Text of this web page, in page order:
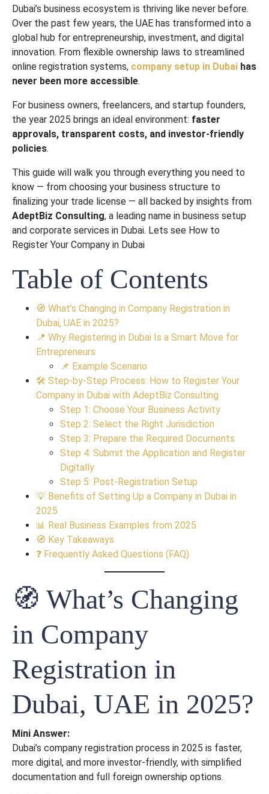
Dubai’s business ecosystem is thriving like never before.
Over the past few years, the UAE has transformed into a
global hub for entrepreneurship, investment, and digital
innovation. From flexible ownership laws to streamlined
online registration systems, company setup in Dubai has
never been more accessible.
For business owners, freelancers, and startup founders,
the year 2025 brings an ideal environment: faster
approvals, transparent costs, and investor-friendly
policies.
This guide will walk you through everything you need to
know — from choosing your business structure to
finalizing your trade license — all backed by insights from
AdeptBiz Consulting, a leading name in business setup
and corporate services in Dubai. Lets see How to
Register Your Company in Dubai
Table of Contents
🧭 What’s Changing in Company Registration in
Dubai, UAE in 2025?
📍 Why Registering in Dubai Is a Smart Move for
Entrepreneurs
📌 Example Scenario
🛠 Step-by-Step Process: How to Register Your
Company in Dubai with AdeptBiz Consulting
Step 1: Choose Your Business Activity
Step 2: Select the Right Jurisdiction
Step 3: Prepare the Required Documents
Step 4: Submit the Application and Register
Digitally
Step 5: Post-Registration Setup
💡 Benefits of Setting Up a Company in Dubai in
2025
📊 Real Business Examples from 2025
🧭 Key Takeaways
❓ Frequently Asked Questions (FAQ)
🧭 What’s Changing
in Company
Registration in
Dubai, UAE in 2025?
Mini Answer:
Dubai’s company registration process in 2025 is faster,
more digital, and more investor-friendly, with simplified
documentation and full foreign ownership options.